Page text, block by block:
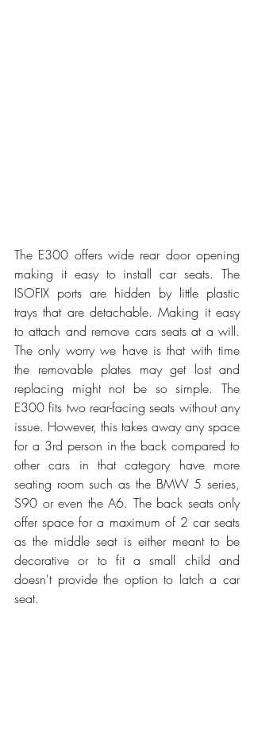
The E300 offers wide rear door opening
making it easy to install car seats. The
ISOFIX ports are hidden by little plastic
trays that are detachable. Making it easy
to attach and remove cars seats at a will.
The only worry we have is that with time
the removable plates may get lost and
replacing might not be so simple. The
E300 fits two rear-facing seats without any
issue. However, this takes away any space
for a 3rd person in the back compared to
other cars in that category have more
seating room such as the BMW 5 series,
S90 or even the A6. The back seats only
offer space for a maximum of 2 car seats
as the middle seat is either meant to be
decorative or to fit a small child and
doesn't provide the option to latch a car
seat.